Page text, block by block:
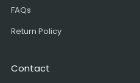
FAQs
Return Policy
Contact